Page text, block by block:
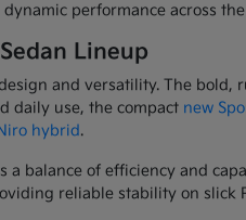
performance across
Lineup
and versatility. The
daily use, the compact new
hybrid.
a balance of efficiency and
reliable stability on